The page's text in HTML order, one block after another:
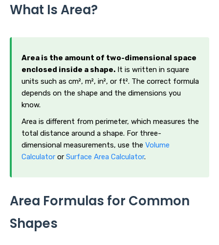
What Is Area?
Area is the amount of two-dimensional space
enclosed inside a shape. It is written in square
units such as cm², m², in², or ft². The correct formula
depends on the shape and the dimensions you
know.
Area is different from perimeter, which measures the
total distance around a shape. For three-
dimensional measurements, use the Volume
Calculator or Surface Area Calculator.
Area Formulas for Common
Shapes